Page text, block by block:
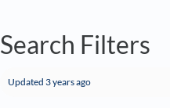
Search Filters
Updated 3 years ago